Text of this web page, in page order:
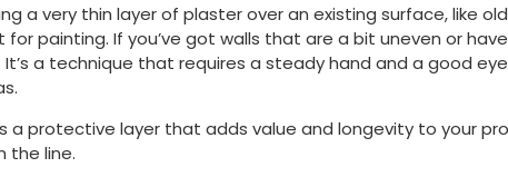
a very thin layer of plaster over an existing surface, like
painting. If you’ve got walls that are a bit uneven or
a technique that requires a steady hand and a good
a protective layer that adds value and longevity to your
the line.